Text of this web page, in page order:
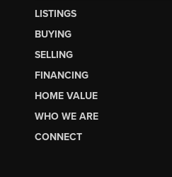
LISTINGS
BUYING
SELLING
FINANCING
HOME VALUE
WHO WE ARE
CONNECT